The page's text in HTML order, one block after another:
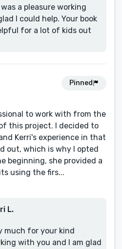
a pleasure working
I could help. Your book
for a lot of kids out
Pinned
to work with from the
this project. I decided to
Kerri's experience in that
out, which is why I opted
beginning, she provided a
using the firs...
L.
much for your kind
with you and I am glad